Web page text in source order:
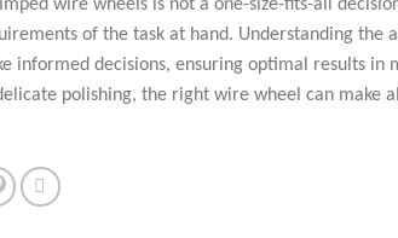
wire wheels is not a one-size-fits-all
of the task at hand. Understanding the
informed decisions, ensuring optimal results in
polishing, the right wire wheel can make